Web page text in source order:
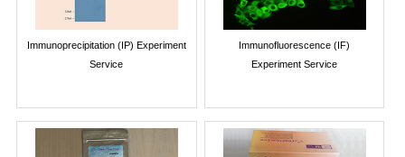
Immunoprecipitation (IP) Experiment
Service
Immunofluorescence (IF)
Experiment Service